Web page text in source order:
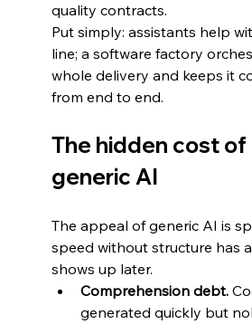
quality contracts.
Put simply: assistants help
line; a software factory
whole delivery and keeps it
from end to end.
The hidden cost of
generic AI
The appeal of generic AI is
speed without structure has
shows up later.
Comprehension debt.
generated quickly but